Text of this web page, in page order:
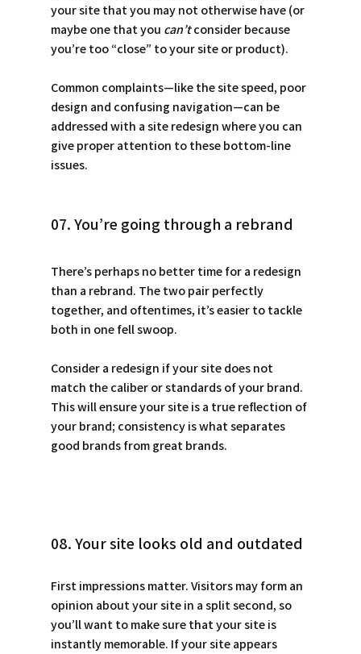
your site that you may not otherwise have (or
maybe one that you can’t consider because
you’re too “close” to your site or product).
Common complaints—like the site speed, poor
design and confusing navigation—can be
addressed with a site redesign where you can
give proper attention to these bottom-line
issues.
07. You’re going through a rebrand
There’s perhaps no better time for a redesign
than a rebrand. The two pair perfectly
together, and oftentimes, it’s easier to tackle
both in one fell swoop.
Consider a redesign if your site does not
match the caliber or standards of your brand.
This will ensure your site is a true reflection of
your brand; consistency is what separates
good brands from great brands.
08. Your site looks old and outdated
First impressions matter. Visitors may form an
opinion about your site in a split second, so
you’ll want to make sure that your site is
instantly memorable. If your site appears